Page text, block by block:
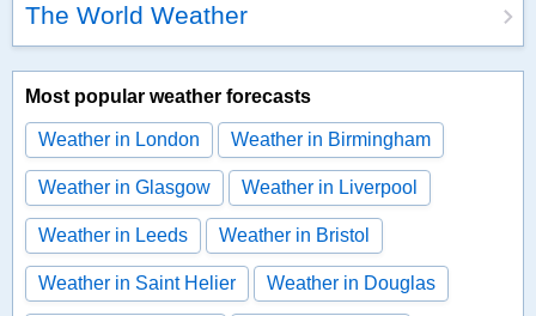
The World Weather
Most popular weather forecasts
Weather in London Weather in Birmingham
Weather in Glasgow Weather in Liverpool
Weather in Leeds Weather in Bristol
Weather in Saint Helier Weather in Douglas